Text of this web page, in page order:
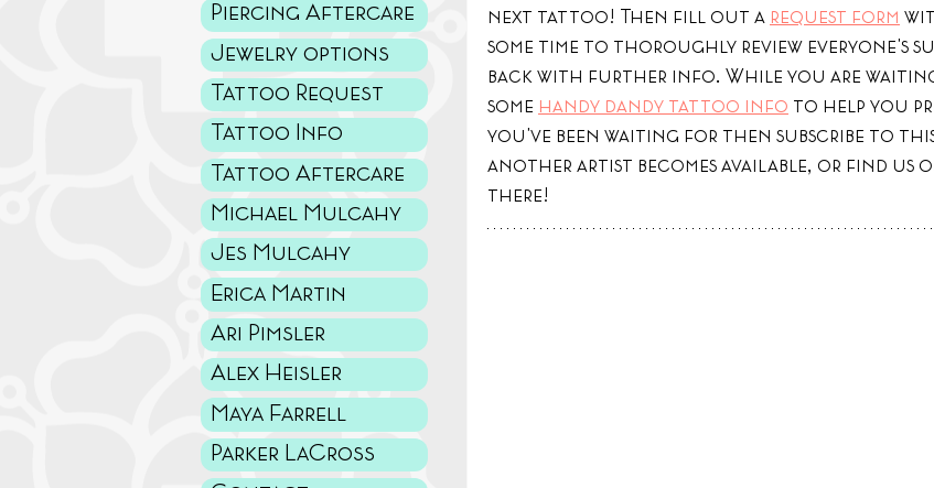
next tattoo! Then fill out a request form
some time to thoroughly review everyone's
back with further info. While you are
some handy dandy tattoo info to help you
you've been waiting for then subscribe to
another artist becomes available, or find us
there!
Piercing Aftercare
Jewelry options
Tattoo Request
Tattoo Info
Tattoo Aftercare
Michael Mulcahy
Jes Mulcahy
Erica Martin
Ari Pimsler
Alex Heisler
Maya Farrell
Parker LaCross